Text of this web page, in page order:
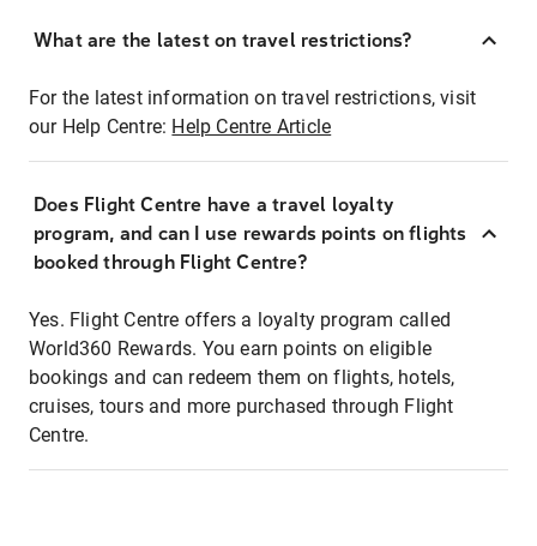
What are the latest on travel restrictions?
For the latest information on travel restrictions, visit
our Help Centre: Help Centre Article
Does Flight Centre have a travel loyalty
program, and can I use rewards points on flights
booked through Flight Centre?
Yes. Flight Centre offers a loyalty program called
World360 Rewards. You earn points on eligible
bookings and can redeem them on flights, hotels,
cruises, tours and more purchased through Flight
Centre.